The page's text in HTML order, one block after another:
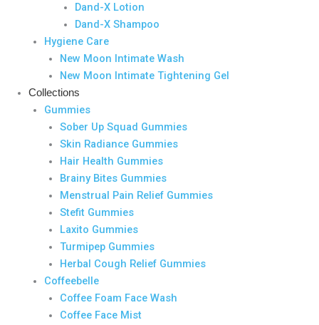
Dand-X Lotion
Dand-X Shampoo
Hygiene Care
New Moon Intimate Wash
New Moon Intimate Tightening Gel
Collections
Gummies
Sober Up Squad Gummies
Skin Radiance Gummies
Hair Health Gummies
Brainy Bites Gummies
Menstrual Pain Relief Gummies
Stefit Gummies
Laxito Gummies
Turmipep Gummies
Herbal Cough Relief Gummies
Coffeebelle
Coffee Foam Face Wash
Coffee Face Mist